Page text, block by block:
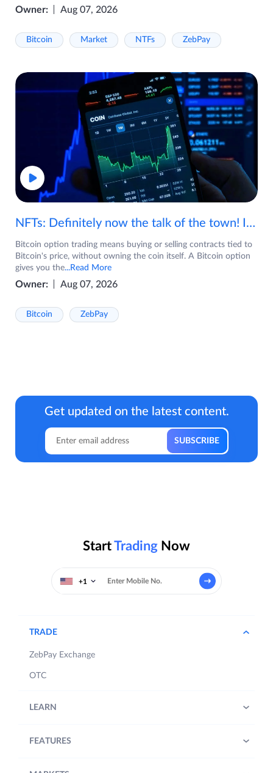
Owner: Aug 07, 2026
Bitcoin Market NTFs ZebPay
NFTs: Definitely now the talk of the town! If you are wondering what are NFTs, watch the video now.
Bitcoin option trading means buying or selling contracts tied to
Bitcoin's price, without owning the coin itself. A Bitcoin option
gives you the...Read More
Owner: Aug 07, 2026
Bitcoin ZebPay
Get updated on the latest content.
StartTrading Now
+1
TRADE
ZebPay Exchange
OTC
LEARN
FEATURES